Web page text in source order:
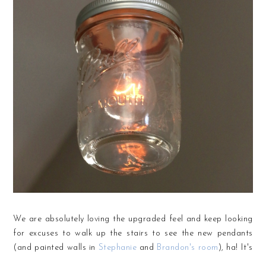
We are absolutely loving the upgraded feel and keep looking
for excuses to walk up the stairs to see the new pendants
(and painted walls in Stephanie and Brandon's room ), ha! It's